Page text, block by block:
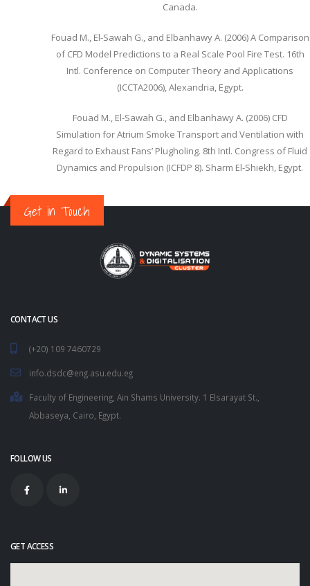
Canada.
Fouad M., El-Sawah G., and Elbanhawy A. (2006) A Comparison
of CFD Model Predictions to a Real Scale Pool Fire Test. 16th
Intl. Conference on Computer Theory and Applications
(ICCTA2006), Alexandria, Egypt.
Fouad M., El-Sawah G., and Elbanhawy A. (2006) CFD
Simulation for Atrium Smoke Transport and Ventilation with
Regard to Exhaust Fans’ Plugholing. 8th Intl. Congress of Fluid
Dynamics and Propulsion (ICFDP 8). Sharm El-Shiekh, Egypt.
Get in Touch
CONTACT US
(+20) 109 7460729
info.dsdc@eng.asu.edu.eg
Faculty of Engineering, Ain Shams University. 1 Elsarayat St.,
Abbaseya, Cairo, Egypt.
FOLLOW US
GET ACCESS